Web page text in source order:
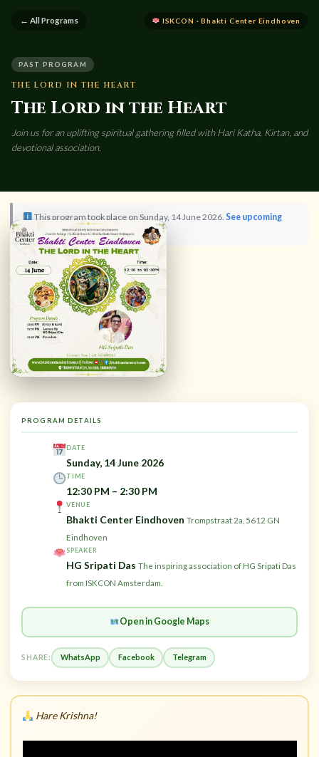
← All Programs ISKCON · Bhakti Center Eindhoven
PAST PROGRAM
THE LORD IN THE HEART
The Lord in the Heart
Join us for an uplifting spiritual gathering filled with Hari Katha, Kirtan, and
devotional association.
This program took place on Sunday, 14 June 2026. See upcoming
programs →
PROGRAM DETAILS
DATE
Sunday, 14 June 2026
TIME
12:30 PM – 2:30 PM
VENUE
Bhakti Center Eindhoven Trompstraat 2a, 5612 GN
Eindhoven
SPEAKER
HG Sripati Das The inspiring association of HG Sripati Das
from ISKCON Amsterdam.
Open in Google Maps
SHARE: WhatsApp Facebook Telegram
Hare Krishna!